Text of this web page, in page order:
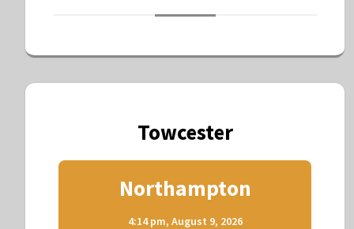
Towcester
Northampton
4:14 pm, August 9, 2026